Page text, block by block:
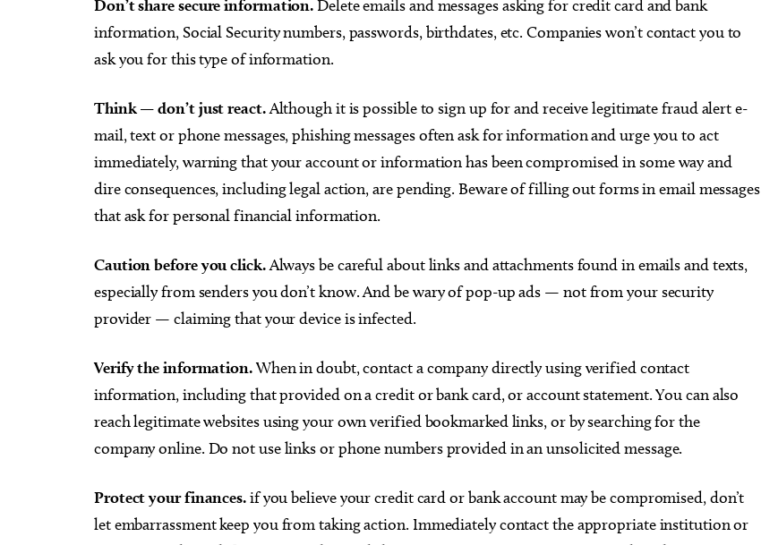
Don’t share secure information.Delete emails and messages asking for credit card and bank
information, Social Security numbers, passwords, birthdates, etc. Companies won’t contact you to
ask you for this type of information.
Think — don’t just react.Although it is possible to sign up for and receive legitimate fraud alert e-
mail, text or phone messages, phishing messages often ask for information and urge you to act
immediately, warning that your account or information has been compromised in some way and
dire consequences, including legal action, are pending. Beware of filling out forms in email messages
that ask for personal financial information.
Caution before you click.Always be careful about links and attachments found in emails and texts,
especially from senders you don’t know. And be wary of pop-up ads — not from your security
provider — claiming that your device is infected.
Verify the information.When in doubt, contact a company directly using verified contact
information, including that provided on a credit or bank card, or account statement. You can also
reach legitimate websites using your own verified bookmarked links, or by searching for the
company online. Do not use links or phone numbers provided in an unsolicited message.
Protect your finances.if you believe your credit card or bank account may be compromised, don’t
let embarrassment keep you from taking action. Immediately contact the appropriate institution or